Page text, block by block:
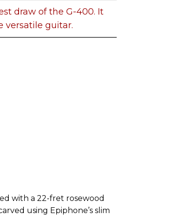
draw of the G-400. It
versatile guitar.
with a 22-fret rosewood
using Epiphone’s slim